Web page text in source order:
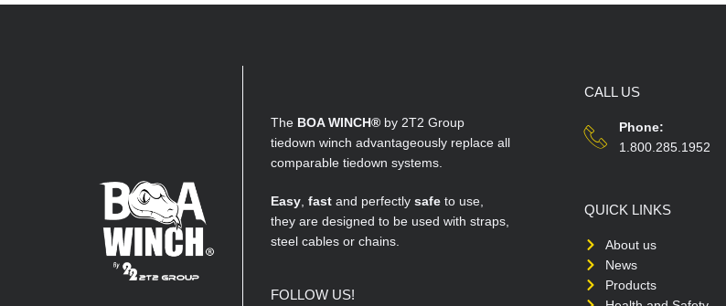
The BOA WINCH®by 2T2 Group
tiedown winch advantageously replace all
comparable tiedown systems.
Easy, fastand perfectly safeto use,
they are designed to be used with straps,
steel cables or chains.
FOLLOW US!
CALL US
Phone:
1.800.285.1952
QUICK LINKS
About us
News
Products